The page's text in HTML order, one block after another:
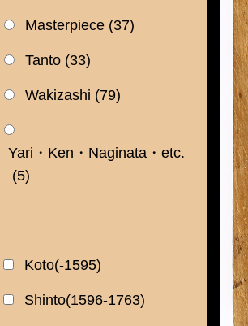
Masterpiece (37)
Tanto (33)
Wakizashi (79)
Yari・Ken・Naginata・etc.
(5)
Koto(-1595)
Shinto(1596-1763)